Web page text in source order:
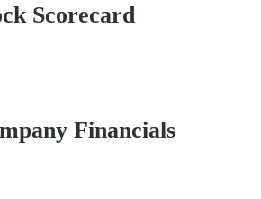
Scorecard
Financials